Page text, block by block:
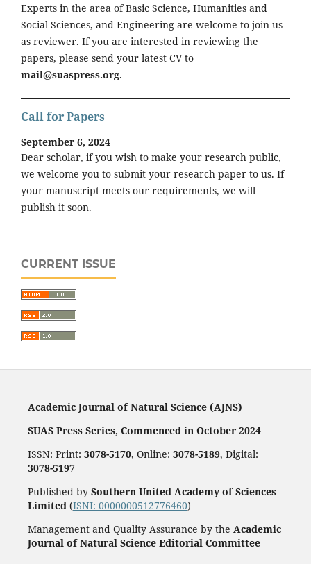
Experts in the area of Basic Science, Humanities and
Social Sciences, and Engineering are welcome to join us
as reviewer. If you are interested in reviewing the
papers, please send your latest CV to
mail@suaspress.org.
Call for Papers
September 6, 2024
Dear scholar, if you wish to make your research public,
we welcome you to submit your research paper to us. If
your manuscript meets our requirements, we will
publish it soon.
CURRENT ISSUE
Academic Journal of Natural Science (AJNS)
SUAS Press Series, Commenced in October 2024
ISSN: Print: 3078-5170, Online: 3078-5189, Digital:
3078-5197
Published by Southern United Academy of Sciences
Limited (ISNI: 0000000512776460)
Management and Quality Assurance by the Academic
Journal of Natural Science Editorial Committee